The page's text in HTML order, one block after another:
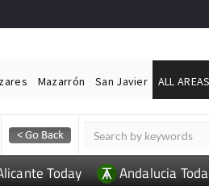
Mazarrón San Javier ALL
Today Andalucia